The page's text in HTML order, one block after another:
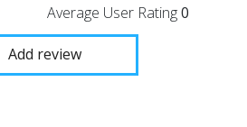
Average User Rating0
Add review